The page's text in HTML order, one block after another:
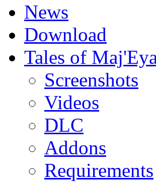
News
Download
Tales of
Screenshots
Videos
DLC
Addons
Requirements